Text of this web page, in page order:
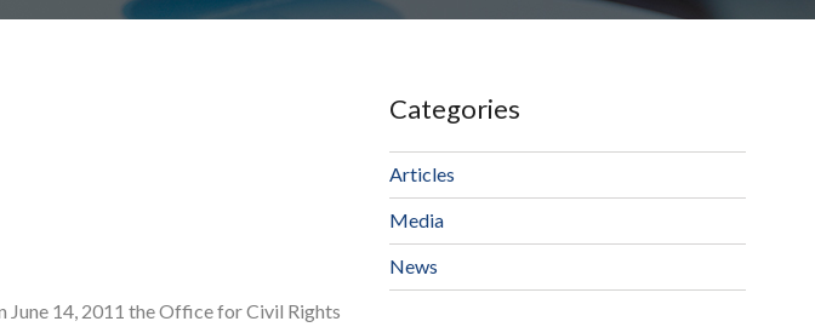
June 14, 2011 the Office for Civil Rights
Categories
Articles
Media
News